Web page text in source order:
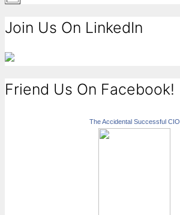
Join Us On LinkedIn
Friend Us On Facebook!
The Accidental Successful CIO